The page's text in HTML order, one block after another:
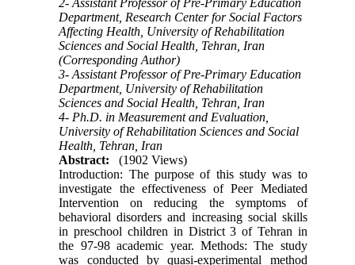
Department, Research Center for Social Factors
Affecting Health, University of Rehabilitation
Sciences and Social Health, Tehran, Iran
(Corresponding Author)
3- Assistant Professor of Pre-Primary Education
Department, University of Rehabilitation
Sciences and Social Health, Tehran, Iran
4- Ph.D. in Measurement and Evaluation,
University of Rehabilitation Sciences and Social
Health, Tehran, Iran
Abstract:
(1902 Views)
Introduction: The purpose of this study was to
investigate the effectiveness of Peer Mediated
Intervention on reducing the symptoms of
behavioral disorders and increasing social skills
in preschool children in District 3 of Tehran in
the 97-98 academic year. Methods: The study
was conducted by quasi-experimental method